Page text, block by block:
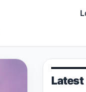
Latest